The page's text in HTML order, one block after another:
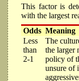
This factor is
with the largest
Odds Meaning
Less
than
2-1
The
the larger
policy of
unsure of